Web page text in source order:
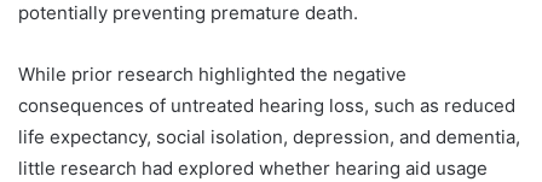
potentially preventing premature death.
While prior research highlighted the negative
consequences of untreated hearing loss, such as reduced
life expectancy, social isolation, depression, and dementia,
little research had explored whether hearing aid usage